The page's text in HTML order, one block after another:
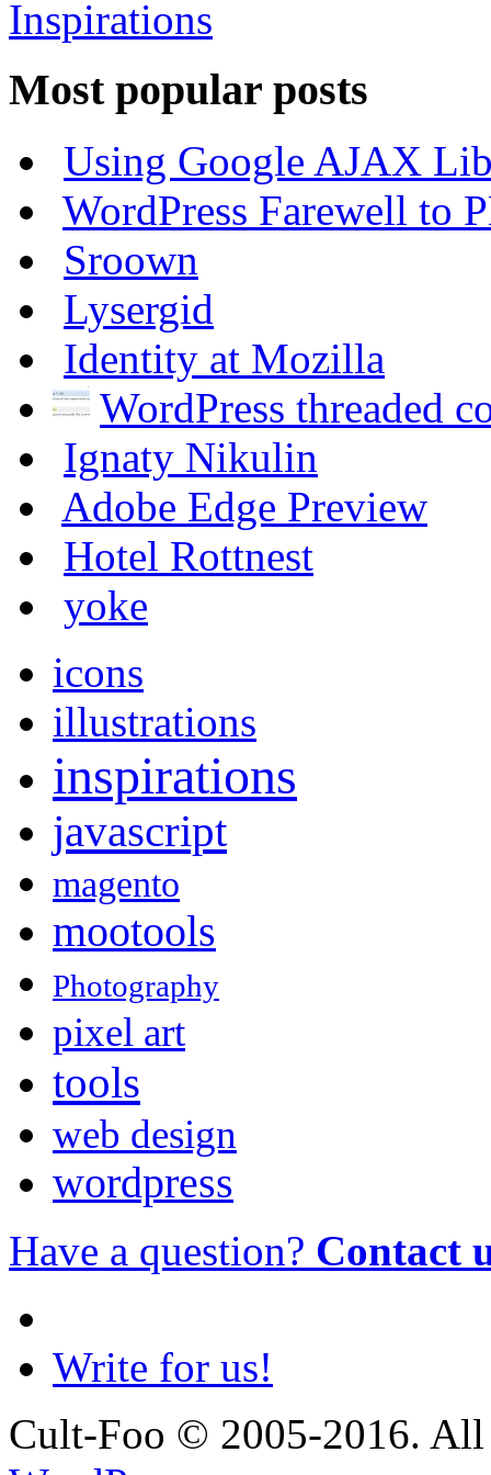
Most popular posts
Using Google AJAX
WordPress Farewell to
Sroown
Lysergid
Identity at Mozilla
WordPress threaded
Ignaty Nikulin
Adobe Edge Preview
Hotel Rottnest
yoke
icons
illustrations
inspirations
javascript
magento
mootools
Photography
pixel art
tools
web design
wordpress
Have a question? Contact
Write for us!
Cult-Foo © 2005-2016.